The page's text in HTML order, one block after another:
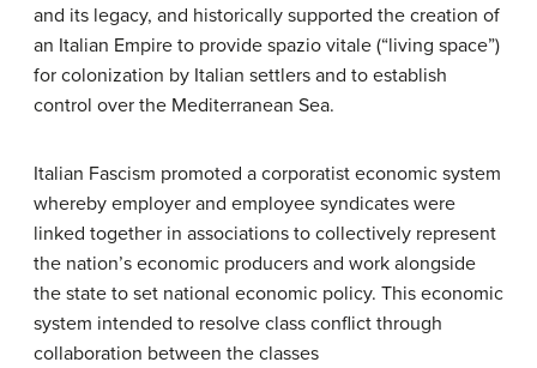
and its legacy, and historically supported the creation of
an Italian Empire to provide spazio vitale (“living space”)
for colonization by Italian settlers and to establish
control over the Mediterranean Sea.
Italian Fascism promoted a corporatist economic system
whereby employer and employee syndicates were
linked together in associations to collectively represent
the nation’s economic producers and work alongside
the state to set national economic policy. This economic
system intended to resolve class conflict through
collaboration between the classes